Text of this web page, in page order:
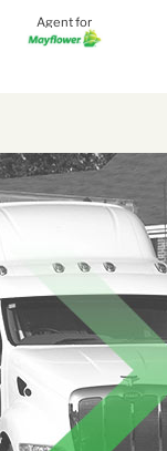
Agent for